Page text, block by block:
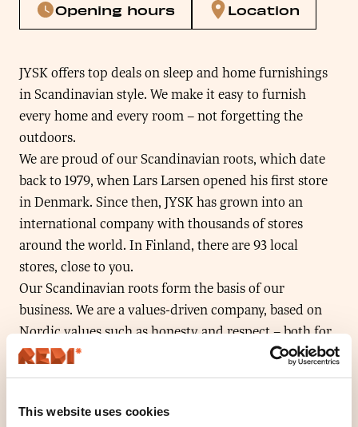
This website uses cookies
Opening hours Location
JYSK offers top deals on sleep and home furnishings
in Scandinavian style. We make it easy to furnish
every home and every room – not forgetting the
outdoors.
We are proud of our Scandinavian roots, which date
back to 1979, when Lars Larsen opened his first store
in Denmark. Since then, JYSK has grown into an
international company with thousands of stores
around the world. In Finland, there are 93 local
stores, close to you.
Our Scandinavian roots form the basis of our
business. We are a values-driven company, based on
Nordic values such as honesty and respect – both for
our customers and our colleagues. So Scandinavian
roots don’t just mean where our company was
the way we do business.